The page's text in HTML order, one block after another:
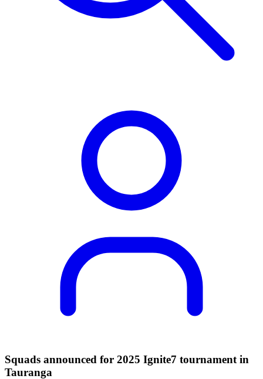
Squads announced for 2025 Ignite7 tournament in
Tauranga